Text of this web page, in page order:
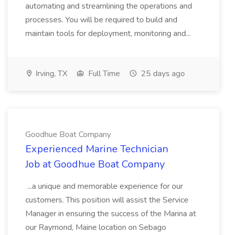
automating and streamlining the operations and
processes. You will be required to build and
maintain tools for deployment, monitoring and...
Irving, TX Full Time 25 days ago
Goodhue Boat Company
Experienced Marine Technician
Job at Goodhue Boat Company
...a unique and memorable experience for our
customers. This position will assist the Service
Manager in ensuring the success of the Marina at
our Raymond, Maine location on Sebago